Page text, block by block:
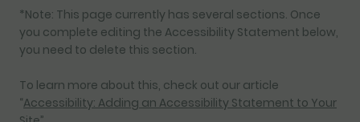
*Note: This page currently has several sections. Once
you complete editing the Accessibility Statement below,
you need to delete this section.
To learn more about this, check out our article
“Accessibility: Adding an Accessibility Statement to Your